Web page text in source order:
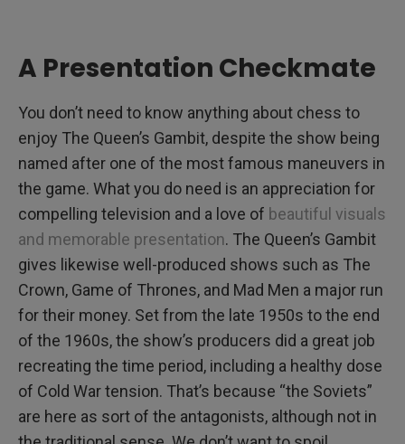
A Presentation Checkmate
You don’t need to know anything about chess to
enjoy The Queen’s Gambit, despite the show being
named after one of the most famous maneuvers in
the game. What you do need is an appreciation for
compelling television and a love of beautiful visuals
and memorable presentation. The Queen’s Gambit
gives likewise well-produced shows such as The
Crown, Game of Thrones, and Mad Men a major run
for their money. Set from the late 1950s to the end
of the 1960s, the show’s producers did a great job
recreating the time period, including a healthy dose
of Cold War tension. That’s because “the Soviets”
are here as sort of the antagonists, although not in